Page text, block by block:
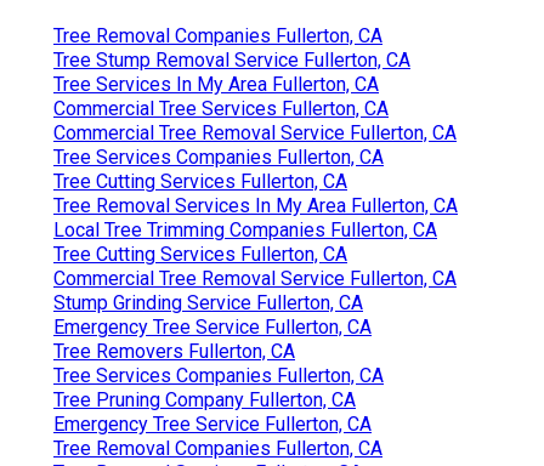
Tree Removal Companies Fullerton, CA
Tree Stump Removal Service Fullerton, CA
Tree Services In My Area Fullerton, CA
Commercial Tree Services Fullerton, CA
Commercial Tree Removal Service Fullerton, CA
Tree Services Companies Fullerton, CA
Tree Cutting Services Fullerton, CA
Tree Removal Services In My Area Fullerton, CA
Local Tree Trimming Companies Fullerton, CA
Tree Cutting Services Fullerton, CA
Commercial Tree Removal Service Fullerton, CA
Stump Grinding Service Fullerton, CA
Emergency Tree Service Fullerton, CA
Tree Removers Fullerton, CA
Tree Services Companies Fullerton, CA
Tree Pruning Company Fullerton, CA
Emergency Tree Service Fullerton, CA
Tree Removal Companies Fullerton, CA